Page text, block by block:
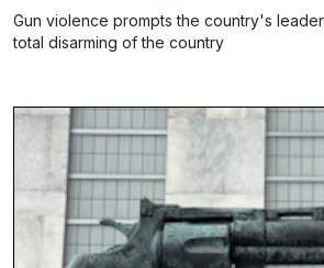
Gun violence prompts the country's
total disarming of the country